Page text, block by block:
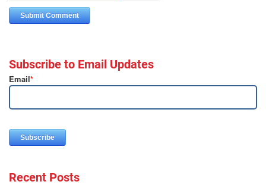
Subscribe to Email Updates
Email*
Recent Posts